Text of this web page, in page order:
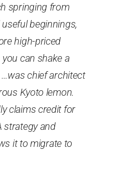
springing from
beginnings,
high-priced
can shake a
chief architect
Kyoto lemon.
claims credit for
strategy and
it to migrate to